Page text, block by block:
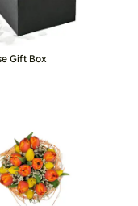
Gift Box